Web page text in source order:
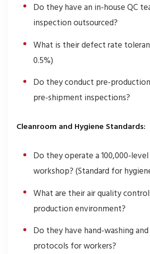
Do they have an in-house QC
inspection outsourced?
What is their defect rate
0.5%)
Do they conduct pre-
pre-shipment inspections?
Cleanroom and Hygiene Standards:
Do they operate a 100,000-
workshop? (Standard for
What are their air quality
production environment?
Do they have hand-washing
protocols for workers?